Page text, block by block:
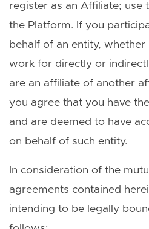
register as an Affiliate; use
the Platform. If you
behalf of an entity,
work for directly or
are an affiliate of another
you agree that you have
and are deemed to have
on behalf of such entity.
In consideration of the
agreements contained
intending to be legally